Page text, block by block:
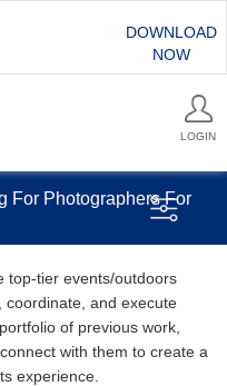
DOWNLOAD
NOW
LOGIN
For Photographers For
top-tier events/outdoors
coordinate, and execute
of previous work,
with them to create a
experience.